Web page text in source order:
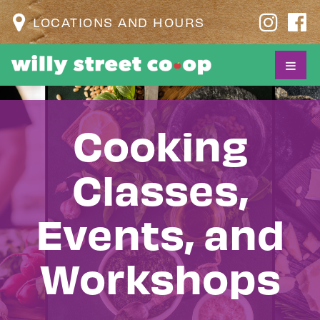
LOCATIONS AND HOURS
Cooking
Classes,
Events, and
Workshops